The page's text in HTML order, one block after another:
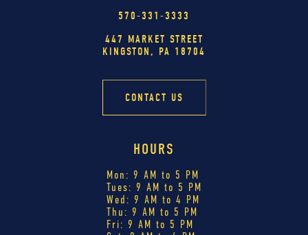
570-331-3333
447 MARKET STREET
KINGSTON, PA 18704
CONTACT US
HOURS
Mon: 9 AM to 5 PM
Tues: 9 AM to 5 PM
Wed: 9 AM to 4 PM
Thu: 9 AM to 5 PM
Fri: 9 AM to 5 PM